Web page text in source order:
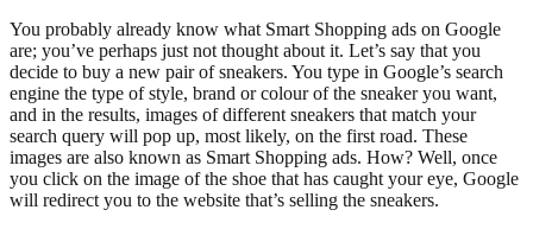
You probably already know what Smart Shopping ads on Google
are; you’ve perhaps just not thought about it. Let’s say that you
decide to buy a new pair of sneakers. You type in Google’s search
engine the type of style, brand or colour of the sneaker you want,
and in the results, images of different sneakers that match your
search query will pop up, most likely, on the first road. These
images are also known as Smart Shopping ads. How? Well, once
you click on the image of the shoe that has caught your eye, Google
will redirect you to the website that’s selling the sneakers.